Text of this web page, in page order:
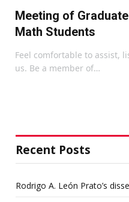
Meeting of
Math Students
Feel comfortable to assist,
us. Be a member of…
Recent Posts
Rodrigo A. León Prato’s